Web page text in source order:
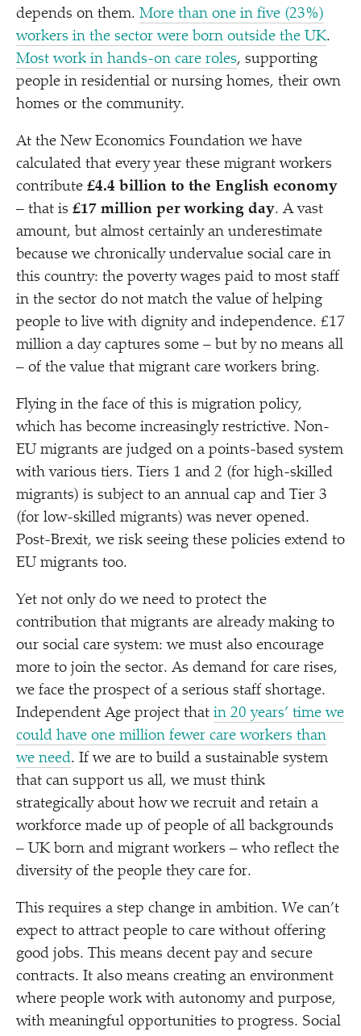
depends on them. More than one in five (23%)
workers in the sector were born outside the UK.
Most work in hands-on care roles, supporting
people in residential or nursing homes, their own
homes or the community.
At the New Economics Foundation we have
calculated that every year these migrant workers
contribute £4.4 billion to the English economy
– that is £17 million per working day. A vast
amount, but almost certainly an underestimate
because we chronically undervalue social care in
this country: the poverty wages paid to most staff
in the sector do not match the value of helping
people to live with dignity and independence. £17
million a day captures some – but by no means all
– of the value that migrant care workers bring.
Flying in the face of this is migration policy,
which has become increasingly restrictive. Non-
EU migrants are judged on a points-based system
with various tiers. Tiers 1 and 2 (for high-skilled
migrants) is subject to an annual cap and Tier 3
(for low-skilled migrants) was never opened.
Post-Brexit, we risk seeing these policies extend to
EU migrants too.
Yet not only do we need to protect the
contribution that migrants are already making to
our social care system: we must also encourage
more to join the sector. As demand for care rises,
we face the prospect of a serious staff shortage.
Independent Age project that in 20 years’ time we
could have one million fewer care workers than
we need. If we are to build a sustainable system
that can support us all, we must think
strategically about how we recruit and retain a
workforce made up of people of all backgrounds
– UK born and migrant workers – who reflect the
diversity of the people they care for.
This requires a step change in ambition. We can’t
expect to attract people to care without offering
good jobs. This means decent pay and secure
contracts. It also means creating an environment
where people work with autonomy and purpose,
with meaningful opportunities to progress. Social